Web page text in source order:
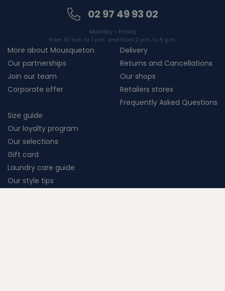
02 97 49 93 02
Monday - Friday
from 10 a.m. to 1 p.m. and from 2 p.m. to 5 p.m.
More about Mousqueton
Our partnerships
Join our team
Corporate offer
Delivery
Returns and Cancellations
Our shops
Retailers stores
Frequently Asked Questions
Size guide
Our loyalty program
Our selections
Gift card
Laundry care guide
Our style tips